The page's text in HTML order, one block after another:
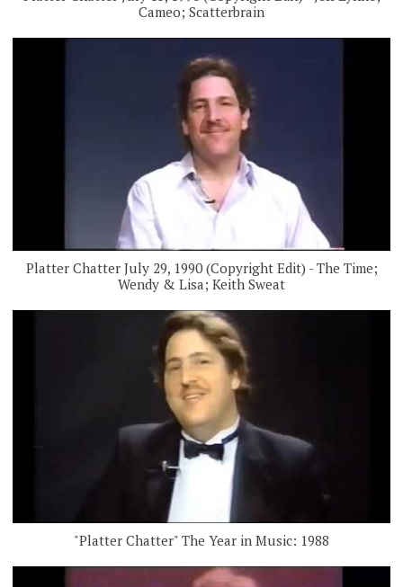
Cameo; Scatterbrain
Platter Chatter July 29, 1990 (Copyright Edit) - The Time;
Wendy & Lisa; Keith Sweat
"Platter Chatter" The Year in Music: 1988